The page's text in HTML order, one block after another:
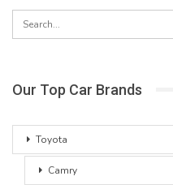
Our Top Car Brands
Toyota
Camry